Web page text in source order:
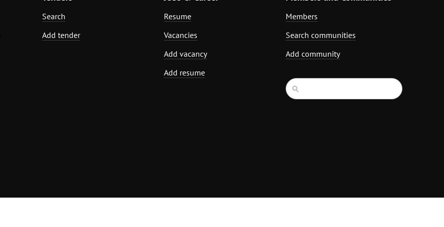
Search
Add tender
Resume
Vacancies
Add vacancy
Add resume
Members
Search communities
Add community